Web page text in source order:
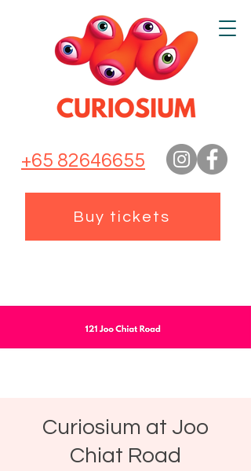
+65 82646655
Buy tickets
Curiosium at Joo
Chiat Road